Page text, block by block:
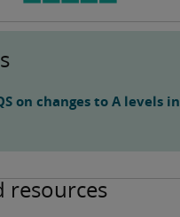
on changes to A levels in
resources